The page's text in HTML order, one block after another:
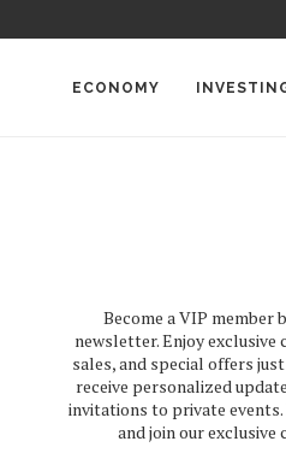
ECONOMY
Become a VIP member
newsletter. Enjoy exclusive
sales, and special offers
receive personalized
invitations to private
and join our exclusive